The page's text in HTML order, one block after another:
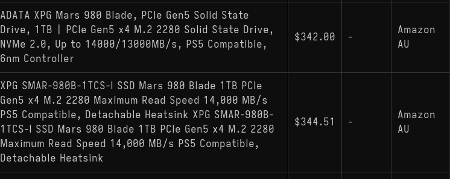
ADATA XPG Mars 980 Blade, PCIe Gen5 Solid State
Drive, 1TB | PCIe Gen5 x4 M.2 2280 Solid State Drive,
NVMe 2.0, Up to 14000/13000MB/s, PS5 Compatible,
6nm Controller
$342.00 -
Amazon
AU
XPG SMAR-980B-1TCS-I SSD Mars 980 Blade 1TB PCIe
Gen5 x4 M.2 2280 Maximum Read Speed 14,000 MB/s
PS5 Compatible, Detachable Heatsink XPG SMAR-980B-
1TCS-I SSD Mars 980 Blade 1TB PCIe Gen5 x4 M.2 2280
Maximum Read Speed 14,000 MB/s PS5 Compatible,
Detachable Heatsink
$344.51 -
Amazon
AU